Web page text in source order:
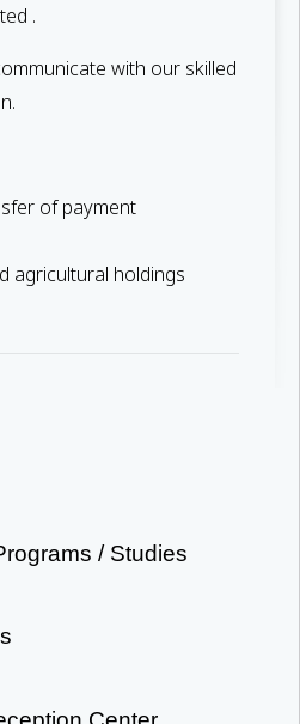
.
with our skilled
of payment
agricultural holdings
/ Studies